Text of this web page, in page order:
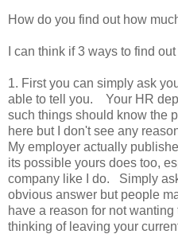
How do you find out how
I can think if 3 ways to find
1. First you can simply ask
able to tell you. Your HR
such things should know the
here but I don't see any
My employer actually
its possible yours does too,
company like I do. Simply
obvious answer but people
have a reason for not
thinking of leaving your